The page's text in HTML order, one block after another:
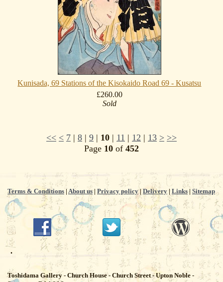
Kunisada, 69 Stations of the Kisokaido Road 69 - Kusatsu
£260.00
Sold
<< < 7 | 8 | 9 | 10 | 11 | 12 | 13 > >>
Page 10 of 452
Terms & Conditions | About us| Privacy policy| Delivery | Links| Sitemap
.
Toshidama Gallery - Church House - Church Street - Upton Noble -